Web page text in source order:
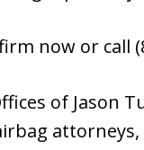
now or call
of Jason